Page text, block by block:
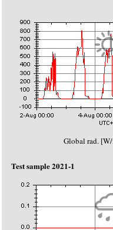
Global rad.
Test sample 2021-1